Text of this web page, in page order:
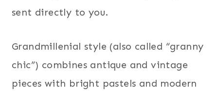
sent directly to you.
Grandmillenial style (also called “granny
chic”) combines antique and vintage
pieces with bright pastels and modern